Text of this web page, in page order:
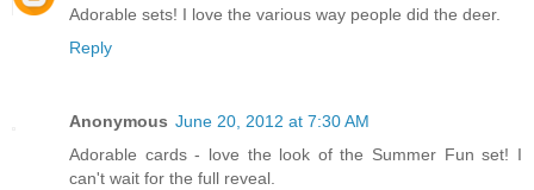
Adorable sets! I love the various way people did the deer.
Reply
Anonymous June 20, 2012 at 7:30 AM
Adorable cards - love the look of the Summer Fun set! I
can't wait for the full reveal.